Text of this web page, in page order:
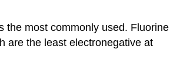
the most commonly used. Fluorine
are the least electronegative at